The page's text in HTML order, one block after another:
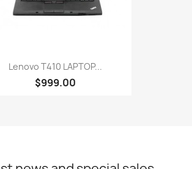
Lenovo T410 LAPTOP...
$999.00